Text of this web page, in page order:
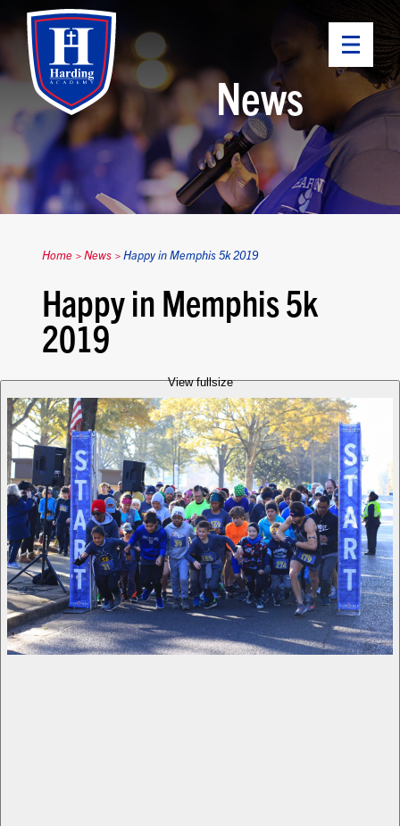
News
Home>News>Happy in Memphis 5k 2019
Happy in Memphis 5k
2019
View fullsize
What a wonderful 5k we hosted on Saturday,
and it is thanks to you! Because of your
sponsorship, we were able to raise over
$60,000 for students at Harding Academy. Over
300 people ran in the 5k or Kids Dash, and we
had many more on campus to cheer them on. On
top of that, 118 signed up as spirit runners.
Thank you for making the event such a success
and for creating opportunities for our students.